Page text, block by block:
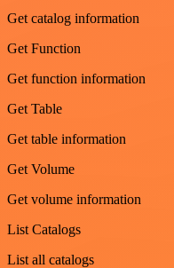
Get catalog information
Get Function
Get function information
Get Table
Get table information
Get Volume
Get volume information
List Catalogs
List all catalogs